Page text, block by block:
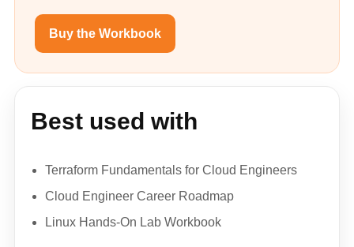
Buy the Workbook
Best used with
Terraform Fundamentals for Cloud Engineers
Cloud Engineer Career Roadmap
Linux Hands-On Lab Workbook